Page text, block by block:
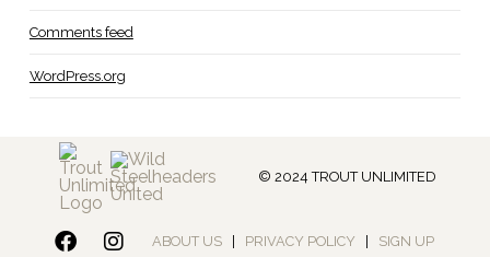
Comments feed
WordPress.org
© 2024 TROUT UNLIMITED
ABOUT US PRIVACY POLICY SIGN UP